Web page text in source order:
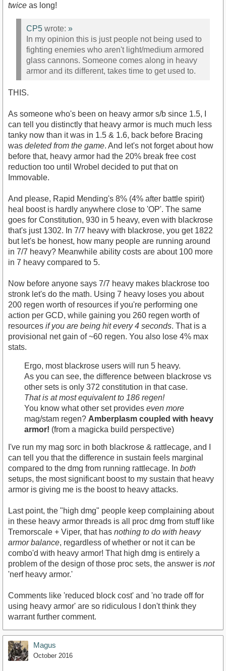
twice as long!
CP5 wrote: »
In my opinion this is just people not being used to
fighting enemies who aren't light/medium armored
glass cannons. Someone comes along in heavy
armor and its different, takes time to get used to.
THIS.
As someone who's been on heavy armor s/b since 1.5, I
can tell you distinctly that heavy armor is much much less
tanky now than it was in 1.5 & 1.6, back before Bracing
was deleted from the game. And let's not forget about how
before that, heavy armor had the 20% break free cost
reduction too until Wrobel decided to put that on
Immovable.
And please, Rapid Mending's 8% (4% after battle spirit)
heal boost is hardly anywhere close to 'OP'. The same
goes for Constitution, 930 in 5 heavy, even with blackrose
that's just 1302. In 7/7 heavy with blackrose, you get 1822
but let's be honest, how many people are running around
in 7/7 heavy? Meanwhile ability costs are about 100 more
in 7 heavy compared to 5.
Now before anyone says 7/7 heavy makes blackrose too
stronk let's do the math. Using 7 heavy loses you about
200 regen worth of resources if you're performing one
action per GCD, while gaining you 260 regen worth of
resources if you are being hit every 4 seconds. That is a
provisional net gain of ~60 regen. You also lose 4% max
stats.
Ergo, most blackrose users will run 5 heavy.
As you can see, the difference between blackrose vs
other sets is only 372 constitution in that case.
That is at most equivalent to 186 regen!
You know what other set provides even more
mag/stam regen? Amberplasm coupled with heavy
armor! (from a magicka build perspective)
I've run my mag sorc in both blackrose & rattlecage, and I
can tell you that the difference in sustain feels marginal
compared to the dmg from running rattlecage. In both
setups, the most significant boost to my sustain that heavy
armor is giving me is the boost to heavy attacks.
Last point, the "high dmg" people keep complaining about
in these heavy armor threads is all proc dmg from stuff like
Tremorscale + Viper, that has nothing to do with heavy
armor balance, regardless of whether or not it can be
combo'd with heavy armor! That high dmg is entirely a
problem of the design of those proc sets, the answer is not
'nerf heavy armor.'
Comments like 'reduced block cost' and 'no trade off for
using heavy armor' are so ridiculous I don't think they
warrant further comment.
Magus
October 2016